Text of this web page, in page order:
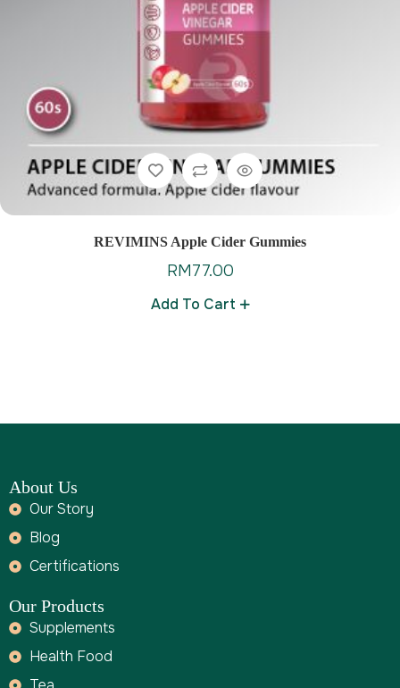
REVIMINS Apple Cider Gummies
RM77.00
Add To Cart
About Us
Our Story
Blog
Certifications
Our Products
Supplements
Health Food